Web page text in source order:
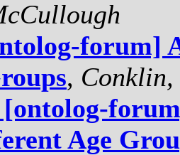
forum]
,
Age